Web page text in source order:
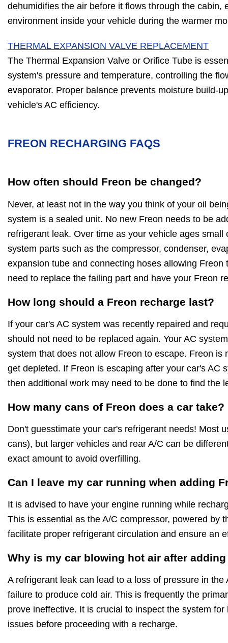
dehumidifies the air before it flows through the cabin,
environment inside your vehicle during the warmer
THERMAL EXPANSION VALVE REPLACEMENT
The Thermal Expansion Valve or Orifice Tube is
system's pressure and temperature, controlling the
evaporator. Proper balance prevents moisture build-
vehicle's AC efficiency.
FREON RECHARGING FAQS
How often should Freon be changed?
Never, at least not in the way you think of your oil
system is a sealed unit. No new Freon needs to be
refrigerant leak. Over time as your vehicle ages small
system parts such as the compressor, condenser,
expansion tube and connecting hoses allowing Freon
need to replace the failing part and have your Freon
How long should a Freon recharge last?
If your car's AC system was recently repaired and
should not need to be replaced again. Your AC
system that does not allow Freon to escape. Freon is
get depleted. If Freon is escaping after your car's AC
then additional work may need to be done to find the
How many cans of Freon does a car take?
Don't guesstimate your car's refrigerant needs! Most
cans), but larger vehicles and rear A/C can be
exact amount to avoid overfilling.
Can I leave my car running when adding
It is advised to have your engine running while
This is essential as the A/C compressor, powered by
facilitate proper refrigerant circulation and ensure an
Why is my car blowing hot air after
A refrigerant leak can lead to a loss of pressure in the
failure to produce cold air. This is frequently the
prove ineffective. It is crucial to inspect the system
issues before proceeding with a recharge.